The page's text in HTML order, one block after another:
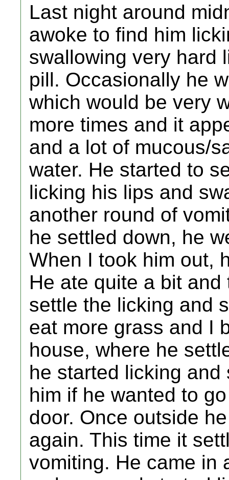
Last night around
awoke to find him
swallowing very hard
pill. Occasionally he
which would be very
more times and it
and a lot of mucous/
water. He started to
licking his lips and
another round of
he settled down, he
When I took him out,
He ate quite a bit
settle the licking and
eat more grass and I
house, where he
he started licking
him if he wanted to
door. Once outside
again. This time it
vomiting. He came in